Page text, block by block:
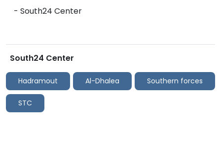
- South24 Center
South24 Center
Hadramout Al-Dhalea Southern forces
STC